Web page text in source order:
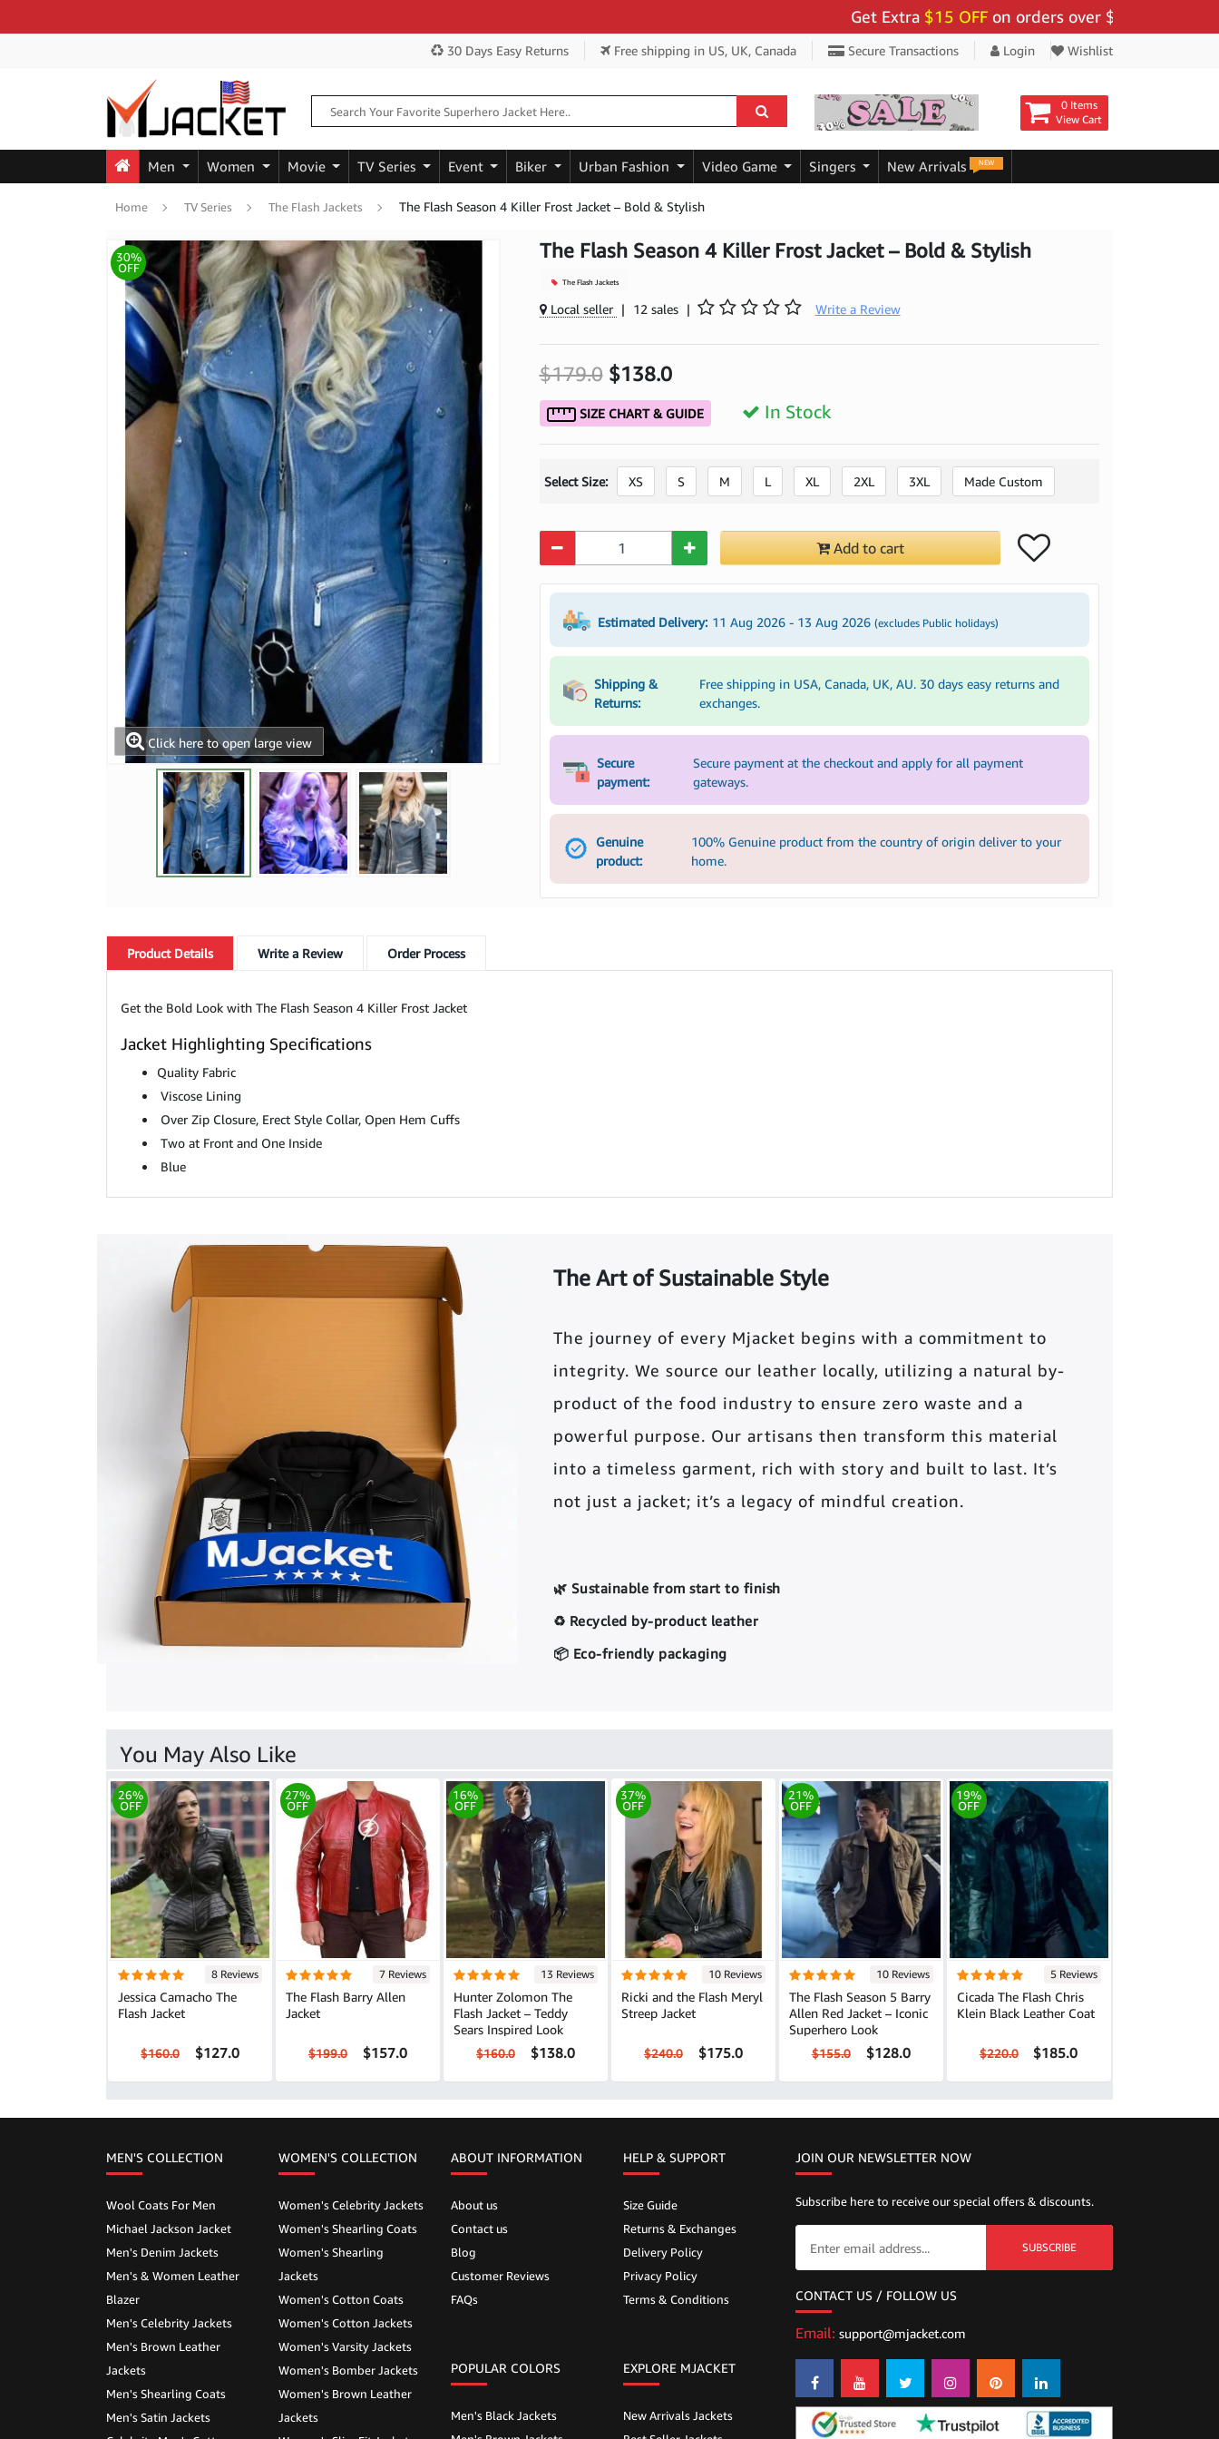
Get Extra$15 OFFon orders over $159 - Use Code:
30 Days Easy Returns Free shipping in US, UK, Canada Secure Transactions Login Wishlist
0 Items
View Cart
Men Women Movie TV Series Event Biker Urban Fashion Video Game Singers New Arrivals NEW
Home TV Series The Flash Jackets The Flash Season 4 Killer Frost Jacket – Bold & Stylish
Click here to open large view
30%
OFF
The Flash Season 4 Killer Frost Jacket – Bold & Stylish
The Flash Jackets
Local seller | 12 sales | Write a Review
$179.0$138.0
SIZE CHART & GUIDE In Stock
Select Size: XS S M L XL 2XL 3XL Made Custom
Add to cart
Estimated Delivery: 11 Aug 2026 - 13 Aug 2026 (excludes Public holidays)
Shipping &
Returns:
Free shipping in USA, Canada, UK, AU. 30 days easy returns and
exchanges.
Secure
payment:
Secure payment at the checkout and apply for all payment
gateways.
Genuine
product:
100% Genuine product from the country of origin deliver to your
home.
ProductDetails Write a Review Order Process
Get the Bold Look with The Flash Season 4 Killer Frost Jacket
Jacket Highlighting Specifications
Quality Fabric
Viscose Lining
Over Zip Closure, Erect Style Collar, Open Hem Cuffs
Two at Front and One Inside
Blue
The Art of Sustainable Style
The journey of every Mjacket begins with a commitment to
integrity. We source our leather locally, utilizing a natural by-
product of the food industry to ensure zero waste and a
powerful purpose. Our artisans then transform this material
into a timeless garment, rich with story and built to last. It’s
not just a jacket; it’s a legacy of mindful creation.
🌿 Sustainable from start to finish
♻️ Recycled by-product leather
📦 Eco-friendly packaging
You May Also Like
26%
OFF
8 Reviews
Jessica Camacho The
Flash Jacket
$160.0 $127.0
27%
OFF
7 Reviews
The Flash Barry Allen
Jacket
$199.0 $157.0
16%
OFF
13 Reviews
Hunter Zolomon The
Flash Jacket – Teddy
Sears Inspired Look
$160.0 $138.0
37%
OFF
10 Reviews
Ricki and the Flash Meryl
Streep Jacket
$240.0 $175.0
21%
OFF
10 Reviews
The Flash Season 5 Barry
Allen Red Jacket – Iconic
Superhero Look
$155.0 $128.0
19%
OFF
5 Reviews
Cicada The Flash Chris
Klein Black Leather Coat
$220.0 $185.0
MEN'S COLLECTION
Wool Coats For Men
Michael Jackson Jacket
Men's Denim Jackets
Men's & Women Leather
Blazer
Men's Celebrity Jackets
Men's Brown Leather
Jackets
Men's Shearling Coats
Men's Satin Jackets
WOMEN'S COLLECTION
Women's Celebrity Jackets
Women's Shearling Coats
Women's Shearling
Jackets
Women's Cotton Coats
Women's Cotton Jackets
Women's Varsity Jackets
Women's Bomber Jackets
Women's Brown Leather
Jackets
ABOUT INFORMATION
About us
Contact us
Blog
Customer Reviews
FAQs
POPULAR COLORS
Men's Black Jackets
HELP & SUPPORT
Size Guide
Returns & Exchanges
Delivery Policy
Privacy Policy
Terms & Conditions
EXPLORE MJACKET
New Arrivals Jackets
JOIN OUR NEWSLETTER NOW
Subscribe here to receive our special offers & discounts.
SUBSCRIBE
CONTACT US / FOLLOW US
Email: support@mjacket.com